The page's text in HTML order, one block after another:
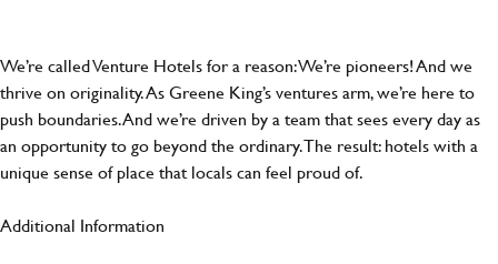
We’re called Venture Hotels for a reason: We’re pioneers! And we
thrive on originality. As Greene King’s ventures arm, we’re here to
push boundaries. And we’re driven by a team that sees every day as
an opportunity to go beyond the ordinary.The result: hotels with a
unique sense of place that locals can feel proud of.
Additional Information